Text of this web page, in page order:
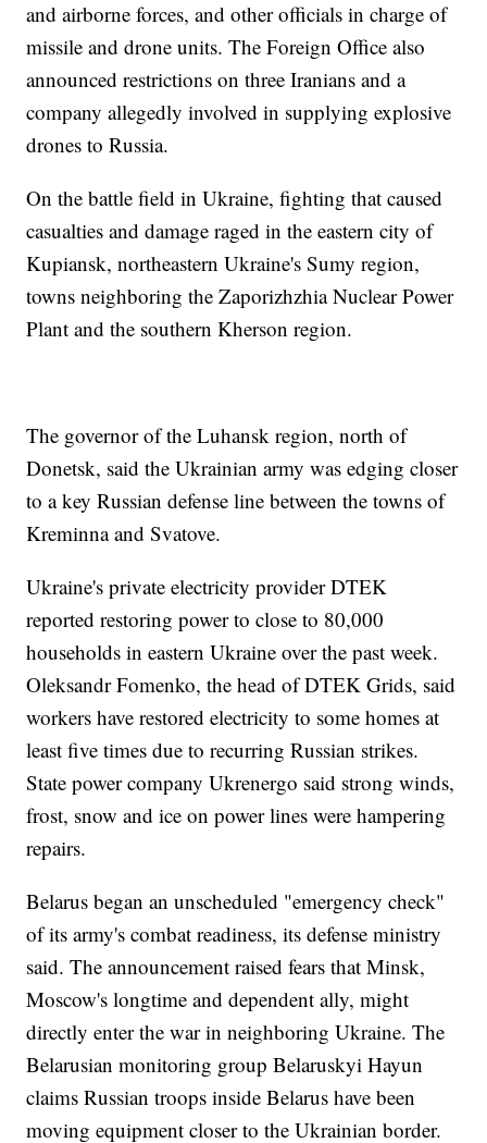
and airborne forces, and other officials in charge of
missile and drone units. The Foreign Office also
announced restrictions on three Iranians and a
company allegedly involved in supplying explosive
drones to Russia.
On the battle field in Ukraine, fighting that caused
casualties and damage raged in the eastern city of
Kupiansk, northeastern Ukraine's Sumy region,
towns neighboring the Zaporizhzhia Nuclear Power
Plant and the southern Kherson region.
The governor of the Luhansk region, north of
Donetsk, said the Ukrainian army was edging closer
to a key Russian defense line between the towns of
Kreminna and Svatove.
Ukraine's private electricity provider DTEK
reported restoring power to close to 80,000
households in eastern Ukraine over the past week.
Oleksandr Fomenko, the head of DTEK Grids, said
workers have restored electricity to some homes at
least five times due to recurring Russian strikes.
State power company Ukrenergo said strong winds,
frost, snow and ice on power lines were hampering
repairs.
Belarus began an unscheduled "emergency check"
of its army's combat readiness, its defense ministry
said. The announcement raised fears that Minsk,
Moscow's longtime and dependent ally, might
directly enter the war in neighboring Ukraine. The
Belarusian monitoring group Belaruskyi Hayun
claims Russian troops inside Belarus have been
moving equipment closer to the Ukrainian border.